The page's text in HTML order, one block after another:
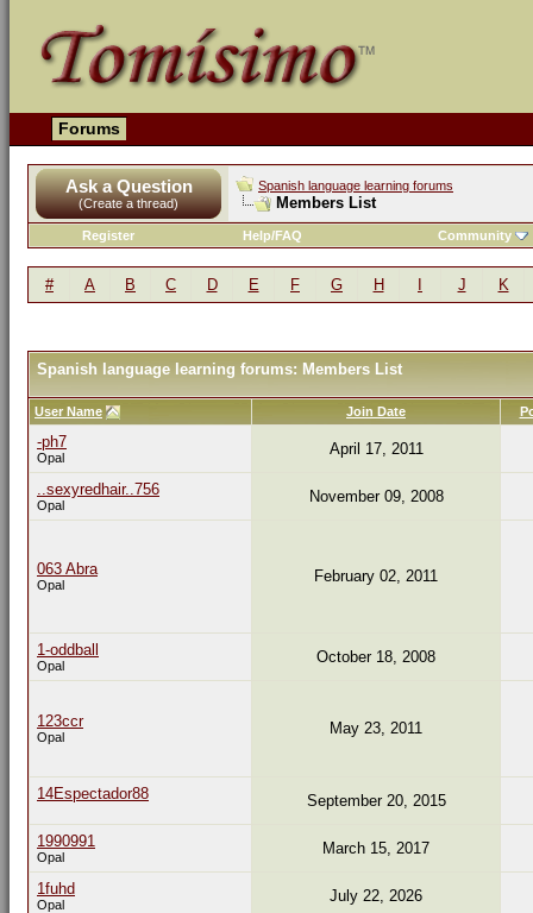
Forums
Ask a Question
(Create a thread)
Spanish language learning forums
Members List
Register Help/FAQ Community
# A B C D E F G H J K
Spanish language learning forums: Members List
User Name Join Date
-ph7
Opal April 17, 2011
..sexyredhair..756
Opal November 09, 2008
063 Abra
Opal February 02, 2011
1-oddball
Opal October 18, 2008
123ccr
Opal May 23, 2011
14Espectador88 September 20, 2015
1990991
Opal March 15, 2017
1fuhd
Opal July 22, 2026